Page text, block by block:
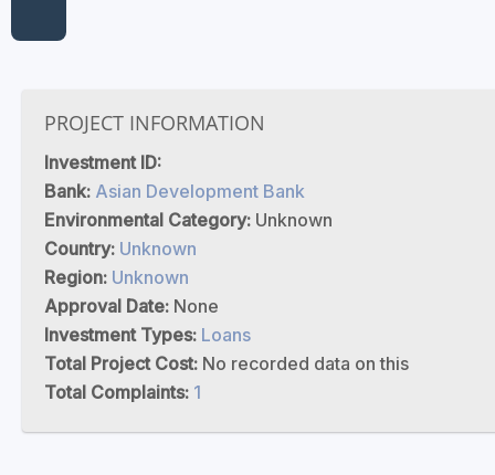
PROJECT INFORMATION
Investment ID:
Bank: Asian Development Bank
Environmental Category: Unknown
Country: Unknown
Region: Unknown
Approval Date: None
Investment Types: Loans
Total Project Cost: No recorded data on this
Total Complaints: 1